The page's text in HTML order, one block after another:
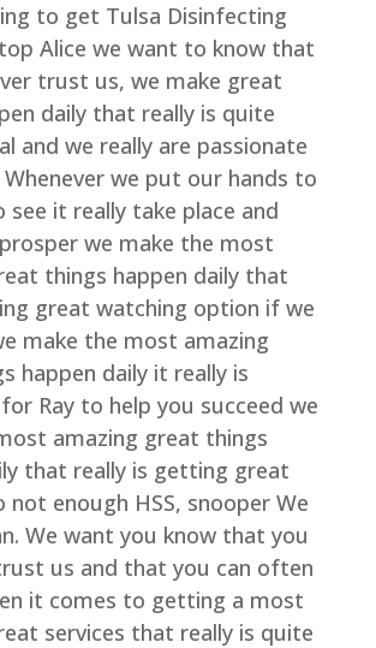
to get Tulsa Disinfecting
Alice we want to know that
trust us, we make great
daily that really is quite
and we really are passionate
Whenever we put our hands to
it really take place and
we make the most
things happen daily that
great watching option if we
make the most amazing
happen daily it really is
Ray to help you succeed we
amazing great things
that really is getting great
enough HSS, snooper We
We want you know that you
us and that you can often
it comes to getting a most
services that really is quite